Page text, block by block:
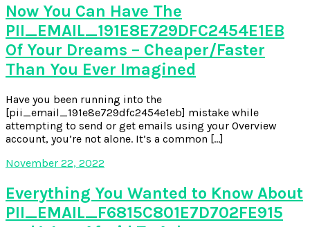
Now You Can Have The
PII_EMAIL_191E8E729DFC2454E1EB
Of Your Dreams – Cheaper/Faster
Than You Ever Imagined
Have you been running into the
[pii_email_191e8e729dfc2454e1eb] mistake while
attempting to send or get emails using your Overview
account, you’re not alone. It’s a common […]
November 22, 2022
Everything You Wanted to Know About
PII_EMAIL_F6815C801E7D702FE915